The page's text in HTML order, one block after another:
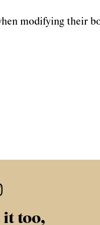
modifying their
too,